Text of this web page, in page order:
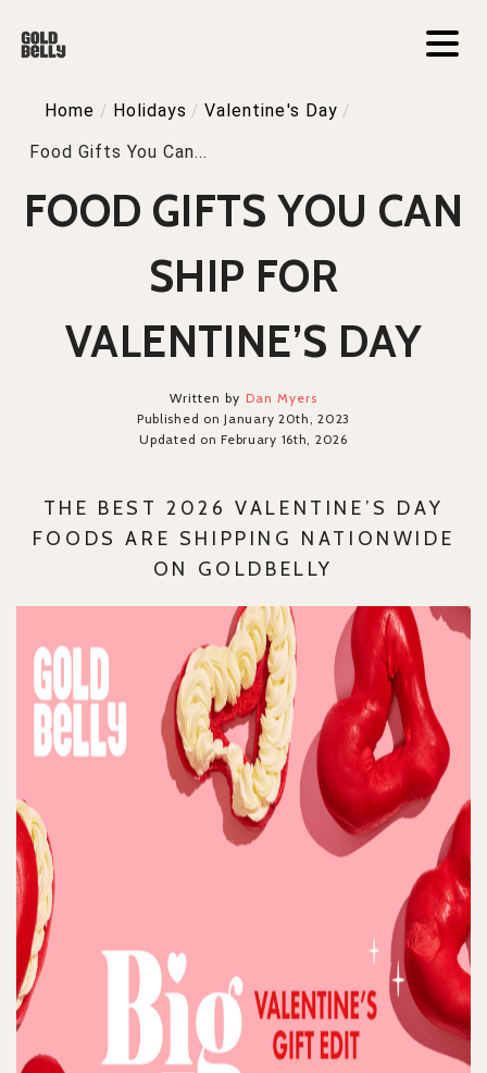
Home / Holidays / Valentine's Day /
Food Gifts You Can...
FOOD GIFTS YOU CAN
SHIP FOR
VALENTINE’S DAY
Written by Dan Myers
Published on January 20th, 2023
Updated on February 16th, 2026
THE BEST 2026 VALENTINE’S DAY
FOODS ARE SHIPPING NATIONWIDE
ON GOLDBELLY